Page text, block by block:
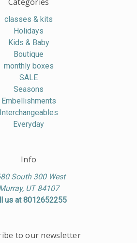
Categories
classes & kits
Holidays
Kids & Baby
Boutique
monthly boxes
SALE
Seasons
Embellishments
Interchangeables
Everyday
Info
South 300 West
UT 84107
us at 8012652255
to our newsletter